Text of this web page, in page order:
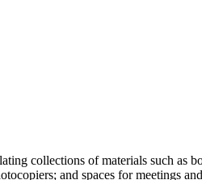
collections of materials such as
and spaces for meetings